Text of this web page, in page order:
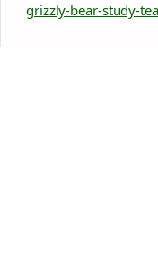
grizzly-bear-study-